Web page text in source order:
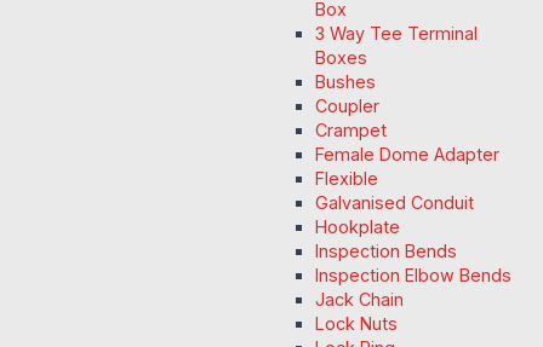
Box
3 Way Tee Terminal
Boxes
Bushes
Coupler
Crampet
Female Dome Adapter
Flexible
Galvanised Conduit
Hookplate
Inspection Bends
Inspection Elbow Bends
Jack Chain
Lock Nuts